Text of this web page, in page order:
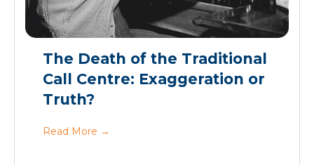
The Death of the Traditional
Call Centre: Exaggeration or
Truth?
Read More →